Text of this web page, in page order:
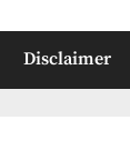
Disclaimer